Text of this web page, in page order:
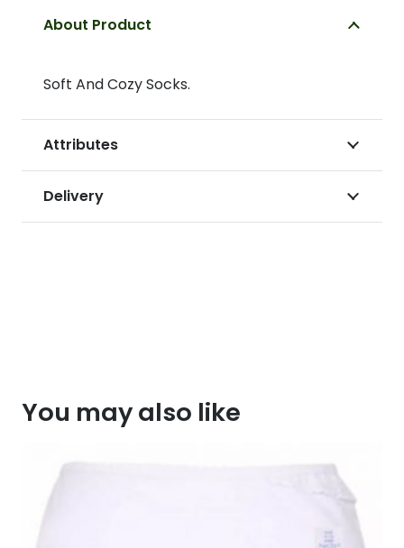
Socks
About Product
Soft And Cozy Socks.
Attributes
Delivery
You may also like